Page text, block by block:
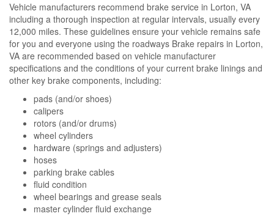
Vehicle manufacturers recommend brake service in Lorton, VA
including a thorough inspection at regular intervals, usually every
12,000 miles. These guidelines ensure your vehicle remains safe
for you and everyone using the roadways Brake repairs in Lorton,
VA are recommended based on vehicle manufacturer
specifications and the conditions of your current brake linings and
other key brake components, including:
pads (and/or shoes)
calipers
rotors (and/or drums)
wheel cylinders
hardware (springs and adjusters)
hoses
parking brake cables
fluid condition
wheel bearings and grease seals
master cylinder fluid exchange